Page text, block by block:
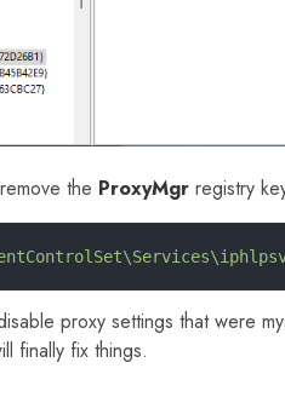
the ProxyMgr registry
proxy settings that were
finally fix things.